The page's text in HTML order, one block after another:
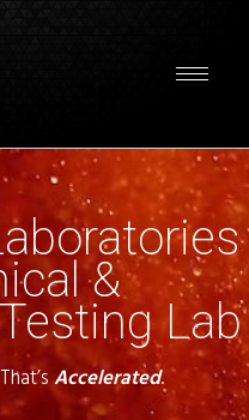
&
Lab
Accelerated.